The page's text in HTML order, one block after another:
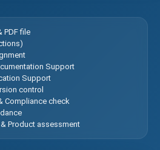
PDF file
Support
Support
control
Compliance check
Product assessment